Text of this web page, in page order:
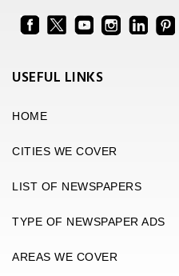
USEFUL LINKS
HOME
CITIES WE COVER
LIST OF NEWSPAPERS
TYPE OF NEWSPAPER ADS
AREAS WE COVER